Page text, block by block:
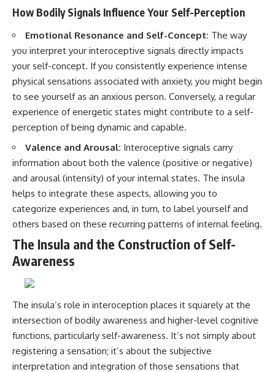
How Bodily Signals Influence Your Self-Perception
Emotional Resonance and Self-Concept: The way
you interpret your interoceptive signals directly impacts
your self-concept. If you consistently experience intense
physical sensations associated with anxiety, you might begin
to see yourself as an anxious person. Conversely, a regular
experience of energetic states might contribute to a self-
perception of being dynamic and capable.
Valence and Arousal: Interoceptive signals carry
information about both the valence (positive or negative)
and arousal (intensity) of your internal states. The insula
helps to integrate these aspects, allowing you to
categorize experiences and, in turn, to label yourself and
others based on these recurring patterns of internal feeling.
The Insula and the Construction of Self-
Awareness
The insula’s role in interoception places it squarely at the
intersection of bodily awareness and higher-level cognitive
functions, particularly self-awareness. It’s not simply about
registering a sensation; it’s about the subjective
interpretation and integration of those sensations that